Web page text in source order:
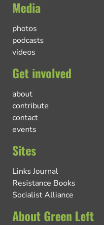
Media
photos
podcasts
videos
Get involved
about
contribute
contact
events
Sites
Links Journal
Resistance Books
Socialist Alliance
About Green Left